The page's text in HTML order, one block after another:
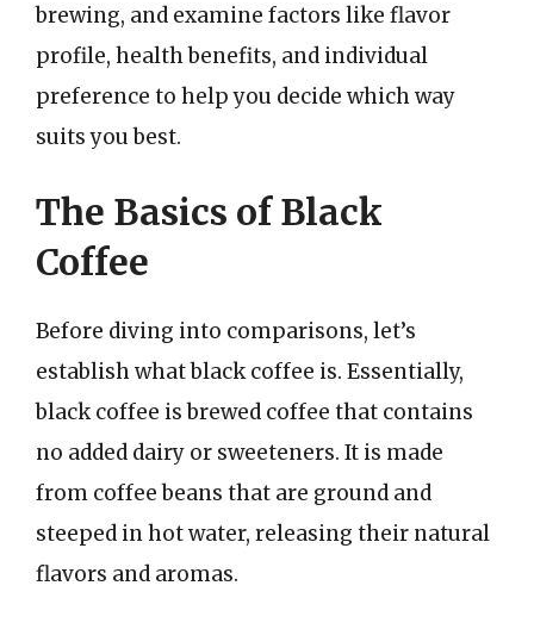
brewing, and examine factors like flavor
profile, health benefits, and individual
preference to help you decide which way
suits you best.
The Basics of Black
Coffee
Before diving into comparisons, let’s
establish what black coffee is. Essentially,
black coffee is brewed coffee that contains
no added dairy or sweeteners. It is made
from coffee beans that are ground and
steeped in hot water, releasing their natural
flavors and aromas.